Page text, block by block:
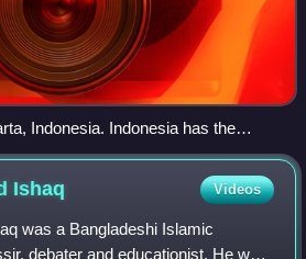
Indonesia. Indonesia has the
in the world, the majority of
Ishaq Videos
was a Bangladeshi Islamic
debater and educationist. He was